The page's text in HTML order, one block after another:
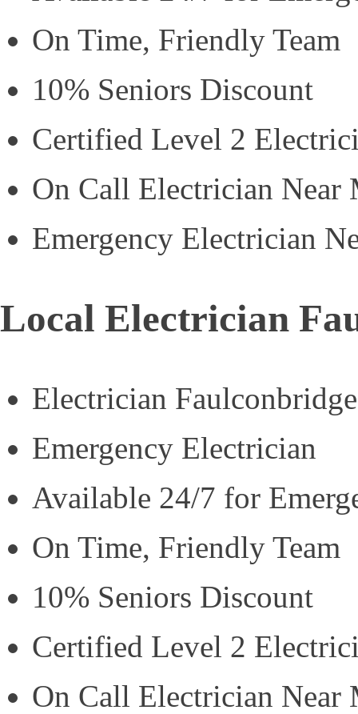
On Time, Friendly Team
10% Seniors Discount
Certified Level 2
On Call Electrician Near
Emergency Electrician
Local Electrician
Electrician Faulconbridge
Emergency Electrician
Available 24/7 for
On Time, Friendly Team
10% Seniors Discount
Certified Level 2
On Call Electrician Near